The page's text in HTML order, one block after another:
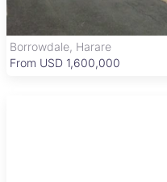
Southgate Shopping
access via Parirenyatwa
National Sports Stadium
available in the area.
Borrowdale, Harare
From USD 1,600,000